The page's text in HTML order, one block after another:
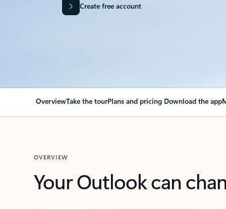
Create free account
OverviewTake the tourPlans and pricing Download the app
OVERVIEW
Your Outlook can